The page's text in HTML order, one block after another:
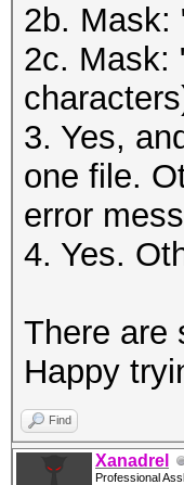
2b. Mask:
2c. Mask:
3. Yes,
one file.
error
4. Yes.
There are
Happy
Find
Xanadrel
Professional